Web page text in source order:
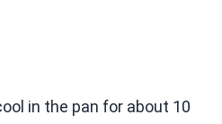
in the pan for about 10